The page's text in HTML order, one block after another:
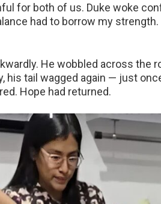
for both of us. Duke woke
had to borrow my strength.
He wobbled across the
his tail wagged again — just
Hope had returned.